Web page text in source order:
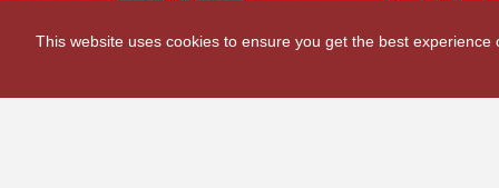
This website uses cookies to ensure you get the best experience
Parc y